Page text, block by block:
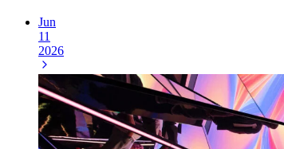
Jun
11
2026